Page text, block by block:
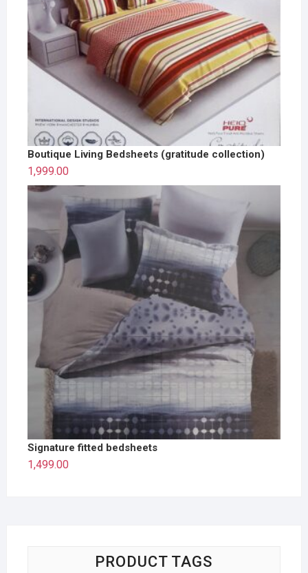
Boutique Living Bedsheets (gratitude collection)
1,999.00
Signature fitted bedsheets
1,499.00
PRODUCT TAGS